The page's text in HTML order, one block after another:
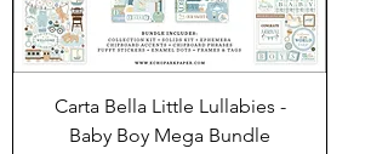
Carta Bella Little Lullabies -
Baby Boy Mega Bundle